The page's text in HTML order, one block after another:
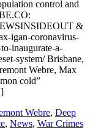
control and
&
igan-coronavirus-
inaugurate-a-
system/ Brisbane,
Webre, Max
cold”
Webre, Deep
, News, War Crimes